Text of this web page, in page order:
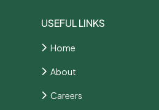
USEFUL LINKS
Home
About
Careers